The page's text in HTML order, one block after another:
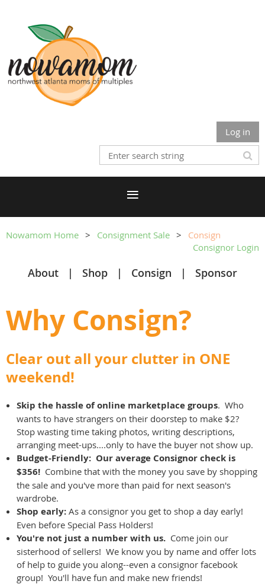
Log in
Nowamom Home Consignment Sale
Consign
Consignor Login
About Shop Consign Sponsor
Why Consign?
Clear out all your clutter in ONE
weekend!
Skip the hassle of online marketplace groups. Who
wants to have strangers on their doorstep to make $2?
Stop wasting time taking photos, writing descriptions,
arranging meet-ups....only to have the buyer not show up.
Budget-Friendly: Our average Consignor check is
$356! Combine that with the money you save by shopping
the sale and you've more than paid for next season's
wardrobe.
Shop early: As a consignor you get to shop a day early!
Even before Special Pass Holders!
You're not just a number with us. Come join our
sisterhood of sellers! We know you by name and offer lots
of help to guide you along--even a consignor facebook
group! You'll have fun and make new friends!